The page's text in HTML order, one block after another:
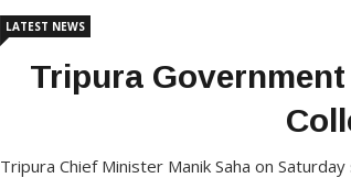
LATEST NEWS
Tripura
Tripura Chief Minister Manik Saha on